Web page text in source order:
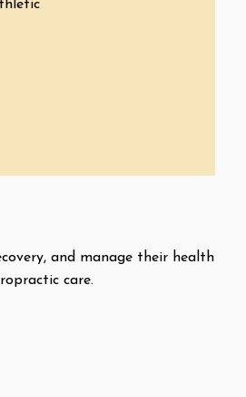
and manage their health
care.